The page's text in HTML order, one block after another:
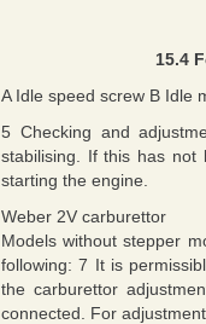
15.4
A Idle speed screw B Idle
5 Checking and
stabilising. If this has not
starting the engine.
Weber 2V carburettor
Models without stepper
following: 7 It is
the carburettor
connected. For